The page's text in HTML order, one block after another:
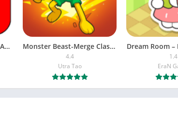
NETFLY v2.5.4 MOD APK Android (Premium Unlocked) Monster Beast-Merge Clash War
4.4
Utra Tao
Dream Room
1.4
EraN